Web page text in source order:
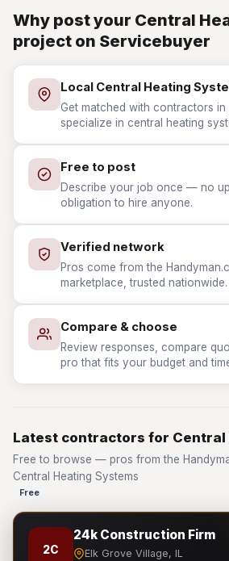
Why post your Central
project on Servicebuyer
Local Central Heating
Get matched with contractors in
specialize in central heating
Free to post
Describe your job once — no
obligation to hire anyone.
Verified network
Pros come from the
marketplace, trusted nationwide.
Compare & choose
Review responses, compare
pro that fits your budget and
Latest contractors for Central
Free to browse — pros from the
Central Heating Systems
Free
2C
24k Construction Firm
Elk Grove Village, IL